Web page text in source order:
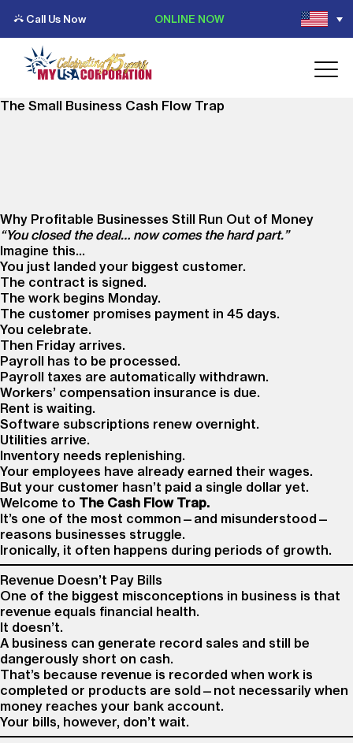
Call Us Now ONLINE NOW
The Small Business Cash Flow Trap
Why Profitable Businesses Still Run Out of Money
“You closed the deal… now comes the hard part.”
Imagine this…
You just landed your biggest customer.
The contract is signed.
The work begins Monday.
The customer promises payment in 45 days.
You celebrate.
Then Friday arrives.
Payroll has to be processed.
Payroll taxes are automatically withdrawn.
Workers’ compensation insurance is due.
Rent is waiting.
Software subscriptions renew overnight.
Utilities arrive.
Inventory needs replenishing.
Your employees have already earned their wages.
But your customer hasn’t paid a single dollar yet.
Welcome to The Cash Flow Trap.
It’s one of the most common—and misunderstood—
reasons businesses struggle.
Ironically, it often happens during periods of growth.
Revenue Doesn’t Pay Bills
One of the biggest misconceptions in business is that
revenue equals financial health.
It doesn’t.
A business can generate record sales and still be
dangerously short on cash.
That’s because revenue is recorded when work is
completed or products are sold—not necessarily when
money reaches your bank account.
Your bills, however, don’t wait.